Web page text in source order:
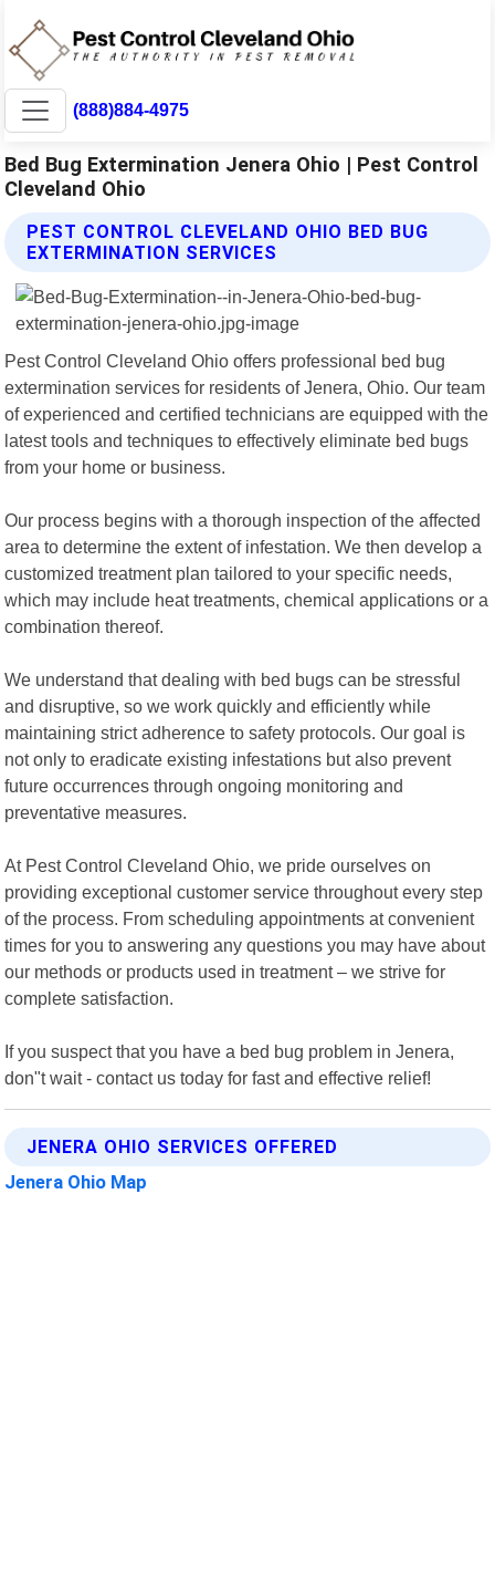
(888)884-4975
Bed Bug Extermination Jenera Ohio | Pest Control
Cleveland Ohio
PEST CONTROL CLEVELAND OHIO BED BUG
EXTERMINATION SERVICES
Pest Control Cleveland Ohio offers professional bed bug
extermination services for residents of Jenera, Ohio. Our team
of experienced and certified technicians are equipped with the
latest tools and techniques to effectively eliminate bed bugs
from your home or business.
Our process begins with a thorough inspection of the affected
area to determine the extent of infestation. We then develop a
customized treatment plan tailored to your specific needs,
which may include heat treatments, chemical applications or a
combination thereof.
We understand that dealing with bed bugs can be stressful
and disruptive, so we work quickly and efficiently while
maintaining strict adherence to safety protocols. Our goal is
not only to eradicate existing infestations but also prevent
future occurrences through ongoing monitoring and
preventative measures.
At Pest Control Cleveland Ohio, we pride ourselves on
providing exceptional customer service throughout every step
of the process. From scheduling appointments at convenient
times for you to answering any questions you may have about
our methods or products used in treatment – we strive for
complete satisfaction.
If you suspect that you have a bed bug problem in Jenera,
don"t wait - contact us today for fast and effective relief!
JENERA OHIO SERVICES OFFERED
Jenera Ohio Map